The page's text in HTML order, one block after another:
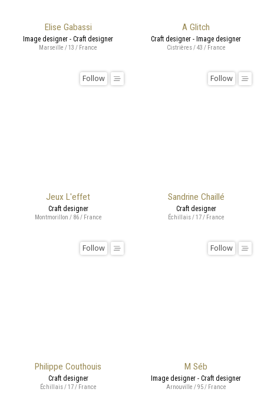
Elise Gabassi
Image designer - Craft designer
Marseille / 13 / France
A Glitch
Craft designer - Image designer
Cistrières / 43 / France
Jeux L'effet
Follow
Craft designer
Montmorillon / 86 / France
Sandrine Chaillé
Follow
Craft designer
Échillais / 17 / France
Philippe Couthouis
Follow
Craft designer
Échillais / 17 / France
M Séb
Follow
Image designer - Craft designer
Arnouville / 95 / France